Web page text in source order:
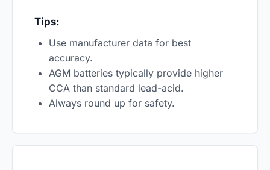
Tips:
Use manufacturer data for best
accuracy.
AGM batteries typically provide higher
CCA than standard lead-acid.
Always round up for safety.